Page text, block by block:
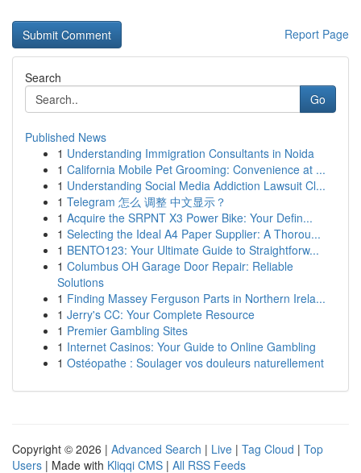
Report Page
Search
Go
Published News
1 Understanding Immigration Consultants in Noida
1 California Mobile Pet Grooming: Convenience at ...
1 Understanding Social Media Addiction Lawsuit Cl...
1 Telegram 怎么 调整 中文显示？
1 Acquire the SRPNT X3 Power Bike: Your Defin...
1 Selecting the Ideal A4 Paper Supplier: A Thorou...
1 BENTO123: Your Ultimate Guide to Straightforw...
1 Columbus OH Garage Door Repair: Reliable
Solutions
1 Finding Massey Ferguson Parts in Northern Irela...
1 Jerry's CC: Your Complete Resource
1 Premier Gambling Sites
1 Internet Casinos: Your Guide to Online Gambling
1 Ostéopathe : Soulager vos douleurs naturellement
Copyright © 2026 | Advanced Search | Live | Tag Cloud | Top
Users | Made with Kliqqi CMS | All RSS Feeds